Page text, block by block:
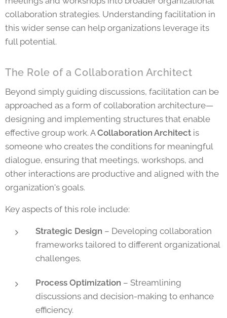
collaboration strategies. Understanding facilitation in
this wider sense can help organizations leverage its
full potential.
The Role of a Collaboration Architect
Beyond simply guiding discussions, facilitation can be
approached as a form of collaboration architecture—
designing and implementing structures that enable
effective group work. ACollaboration Architect is
someone who creates the conditions for meaningful
dialogue, ensuring that meetings, workshops, and
other interactions are productive and aligned with the
organization's goals.
Key aspects of this role include:
Strategic Design – Developing collaboration
frameworks tailored to different organizational
challenges.
Process Optimization – Streamlining
discussions and decision-making to enhance
efficiency.